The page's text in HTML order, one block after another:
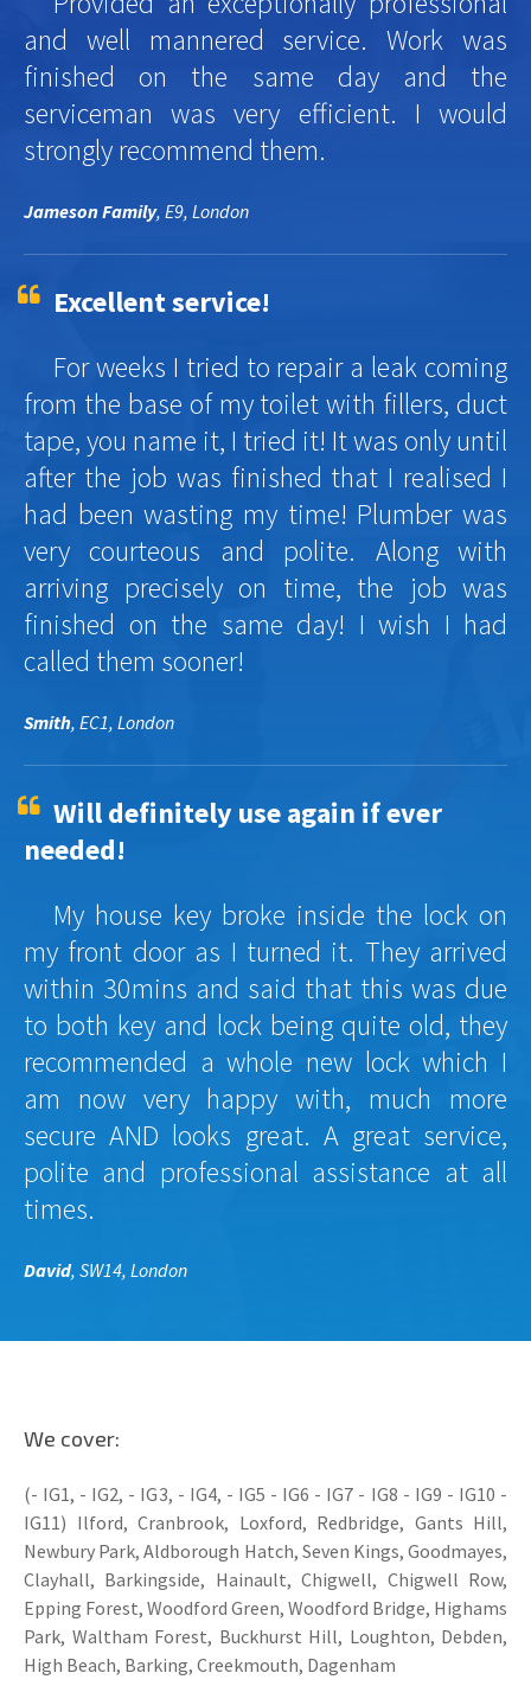
and well mannered service. Work was
finished on the same day and the
serviceman was very efficient. I would
strongly recommend them.
Jameson Family, E9, London
Excellent service!
For weeks I tried to repair a leak coming
from the base of my toilet with fillers, duct
tape, you name it, I tried it! It was only until
after the job was finished that I realised I
had been wasting my time! Plumber was
very courteous and polite. Along with
arriving precisely on time, the job was
finished on the same day! I wish I had
called them sooner!
Smith, EC1, London
Will definitely use again if ever
needed!
My house key broke inside the lock on
my front door as I turned it. They arrived
within 30mins and said that this was due
to both key and lock being quite old, they
recommended a whole new lock which I
am now very happy with, much more
secure AND looks great. A great service,
polite and professional assistance at all
times.
David, SW14, London
We cover:
(- IG1, - IG2, - IG3, - IG4, - IG5 - IG6 - IG7 - IG8 - IG9 - IG10 -
IG11) Ilford, Cranbrook, Loxford, Redbridge, Gants Hill,
Newbury Park, Aldborough Hatch, Seven Kings, Goodmayes,
Clayhall, Barkingside, Hainault, Chigwell, Chigwell Row,
Epping Forest, Woodford Green, Woodford Bridge, Highams
Park, Waltham Forest, Buckhurst Hill, Loughton, Debden,
High Beach, Barking, Creekmouth, Dagenham